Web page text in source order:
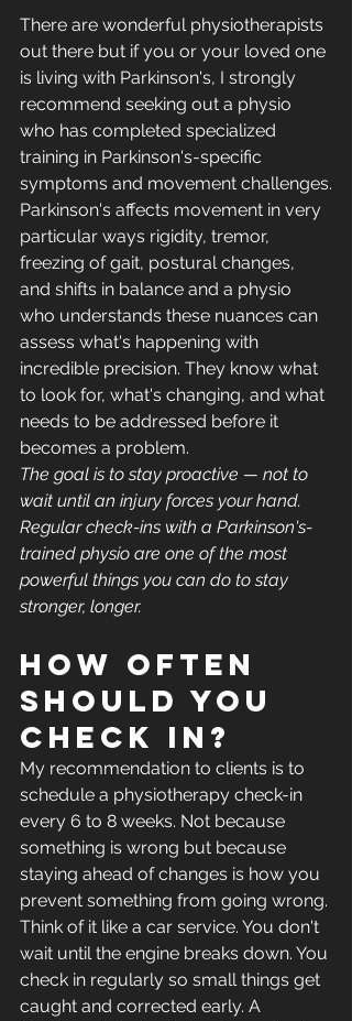
There are wonderful physiotherapists
out there but if you or your loved one
is living with Parkinson's, I strongly
recommend seeking out a physio
who has completed specialized
training in Parkinson's-specific
symptoms and movement challenges.
Parkinson's affects movement in very
particular ways rigidity, tremor,
freezing of gait, postural changes,
and shifts in balance and a physio
who understands these nuances can
assess what's happening with
incredible precision. They know what
to look for, what's changing, and what
needs to be addressed before it
becomes a problem.
The goal is to stay proactive — not to
wait until an injury forces your hand.
Regular check-ins with a Parkinson's-
trained physio are one of the most
powerful things you can do to stay
stronger, longer.
How often
should you
check in?
My recommendation to clients is to
schedule a physiotherapy check-in
every 6 to 8 weeks. Not because
something is wrong but because
staying ahead of changes is how you
prevent something from going wrong.
Think of it like a car service. You don't
wait until the engine breaks down. You
check in regularly so small things get
caught and corrected early. A